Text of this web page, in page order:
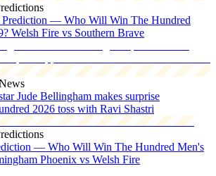
— Who Will Win The Hundred
Welsh Fire vs Southern Brave
Jude Bellingham makes surprise
2026 toss with Ravi Shastri
— Who Will Win The Hundred Men's
Phoenix vs Welsh Fire